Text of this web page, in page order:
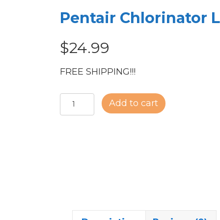
Pentair Chlorinator
$24.99
FREE SHIPPING!!!
Pentair
Chlorinator
Add to cart